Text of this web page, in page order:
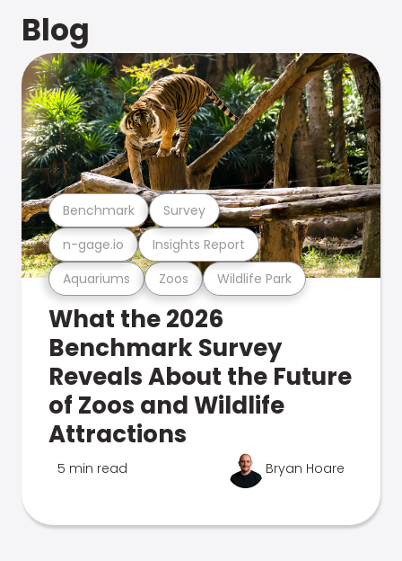
Blog
Aquariums Zoos Wildlife Park
n-gage.io Insights Report
Benchmark Survey
What the 2026
Benchmark Survey
Reveals About the Future
of Zoos and Wildlife
Attractions
5 min read Bryan Hoare